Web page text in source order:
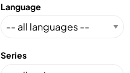
Language
Series